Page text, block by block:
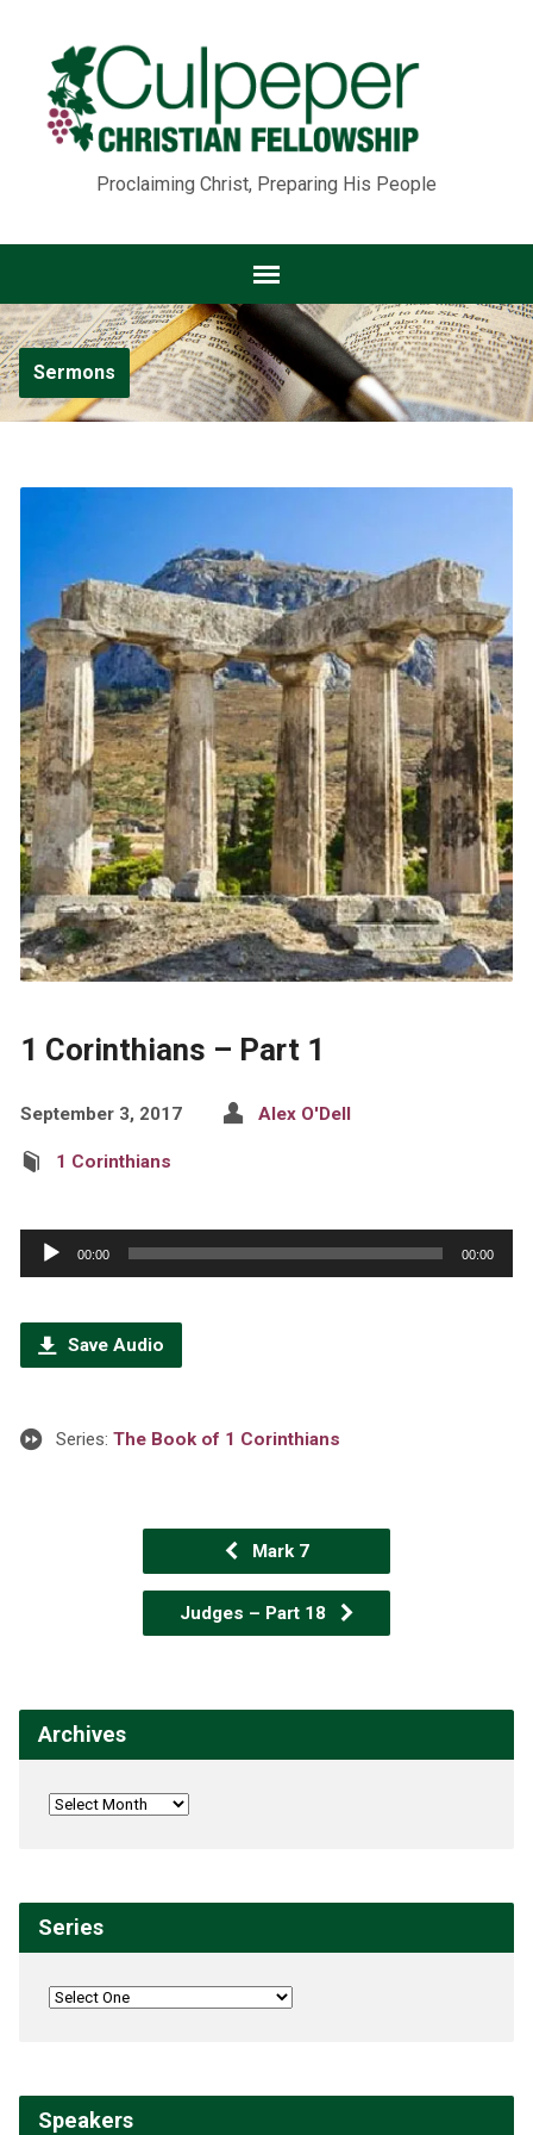
Proclaiming Christ, Preparing His People
Sermons
1 Corinthians – Part 1
September 3, 2017 Alex O'Dell
1 Corinthians
Audio
Player
00:00 00:00
Save Audio
Series: The Book of 1 Corinthians
Mark 7
Judges – Part 18
Archives
Series
Speakers